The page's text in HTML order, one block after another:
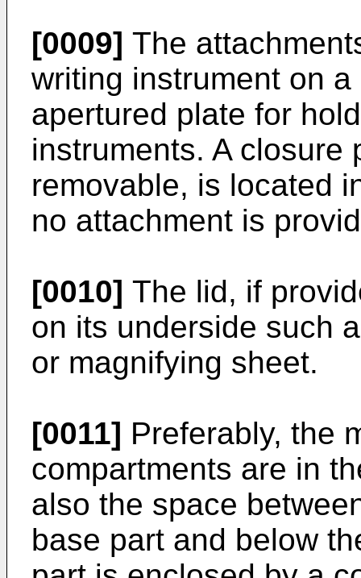
[0009] The
writing instrument on
apertured plate for
instruments. A closure
removable, is located
no attachment is
[0010] The lid, if
on its underside such
or magnifying sheet.
[0011] Preferably, the
compartments are in
also the space
base part and below